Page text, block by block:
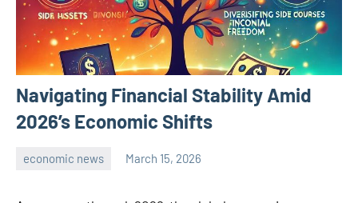
Navigating Financial Stability Amid
2026’s Economic Shifts
economic news March 15, 2026